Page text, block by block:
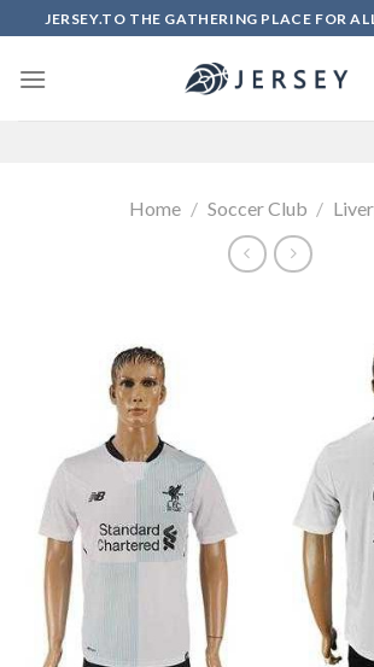
to
content
JERSEY.TO THE GATHERING PLACE FOR
Home / Soccer Club /